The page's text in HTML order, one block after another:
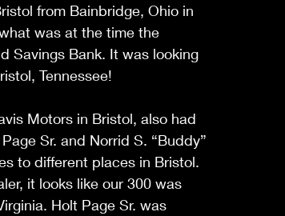
from Bainbridge, Ohio in
was at the time the
Savings Bank. It was looking
Tennessee!
Motors in Bristol, also had
Sr. and Norrid S. “Buddy”
to different places in Bristol.
it looks like our 300 was
Holt Page Sr. was